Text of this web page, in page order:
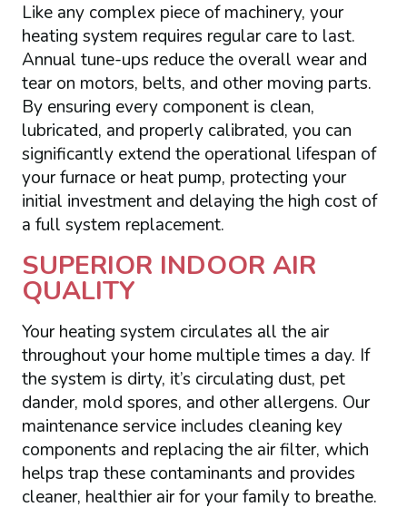
Like any complex piece of machinery, your
heating system requires regular care to last.
Annual tune-ups reduce the overall wear and
tear on motors, belts, and other moving parts.
By ensuring every component is clean,
lubricated, and properly calibrated, you can
significantly extend the operational lifespan of
your furnace or heat pump, protecting your
initial investment and delaying the high cost of
a full system replacement.
SUPERIOR INDOOR AIR
QUALITY
Your heating system circulates all the air
throughout your home multiple times a day. If
the system is dirty, it’s circulating dust, pet
dander, mold spores, and other allergens. Our
maintenance service includes cleaning key
components and replacing the air filter, which
helps trap these contaminants and provides
cleaner, healthier air for your family to breathe.